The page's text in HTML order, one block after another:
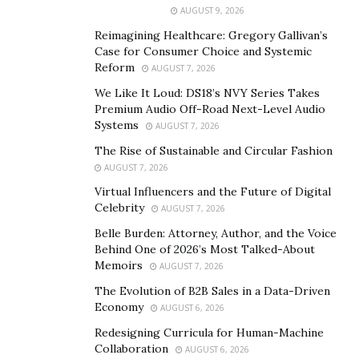
relationships between objects. The advantage of
geoinformation methodology is that GIS allows
relationships between topological objects representing
real world objects, creating new objects, relationships,
linking new attributes.
techniques to process, interpret, and understand
to make informed business decisions, perform urban
planning, optimize logistics, improve disaster response,
and more. Geospatial analytics provides a visual
representation of data, enabling a better
understanding of patterns and trends.
AUGUST 9, 2026
Reimagining Healthcare: Gregory Gallivan’s
Case for Consumer Choice and Systemic
Reform
AUGUST 7, 2026
We Like It Loud: DS18’s NVY Series Takes
Premium Audio Off-Road Next-Level Audio
Systems
AUGUST 7, 2026
The Rise of Sustainable and Circular Fashion
AUGUST 7, 2026
Virtual Influencers and the Future of Digital
Celebrity
AUGUST 7, 2026
Belle Burden: Attorney, Author, and the Voice
Behind One of 2026’s Most Talked-About
Memoirs
AUGUST 7, 2026
The Evolution of B2B Sales in a Data-Driven
Economy
AUGUST 6, 2026
Redesigning Curricula for Human-Machine
Collaboration
AUGUST 6, 2026